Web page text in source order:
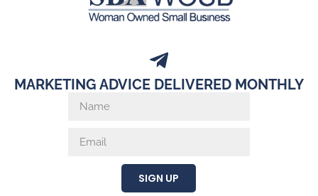
MARKETING ADVICE DELIVERED MONTHLY
SIGN UP